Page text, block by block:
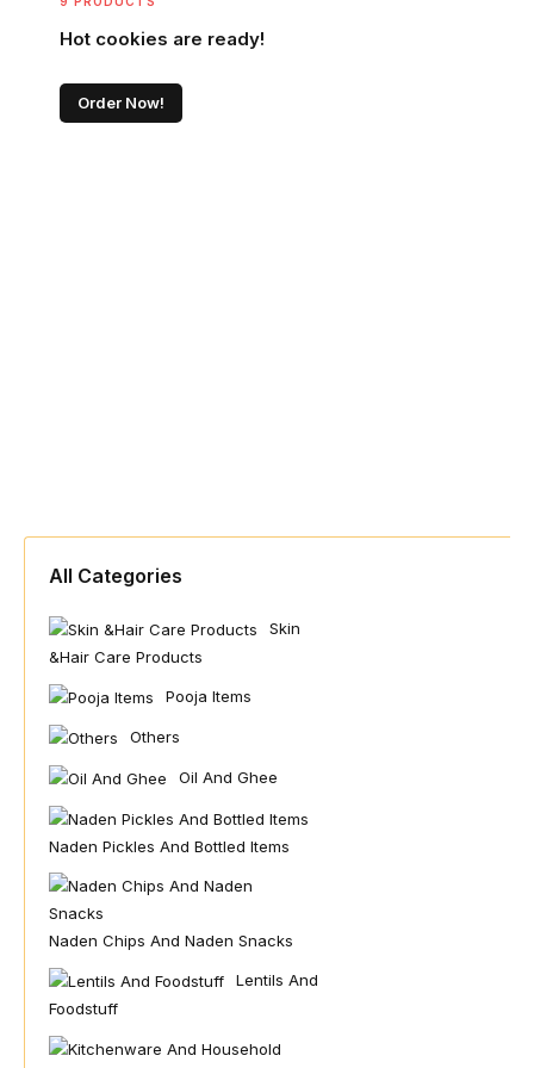
Hot cookies are ready!
Order Now!
All Categories
Skin
&hair Care Products
Pooja Items
Others
Oil And Ghee
Naden Pickles And Bottled Items
Naden Chips And Naden Snacks
Lentils And
Foodstuff